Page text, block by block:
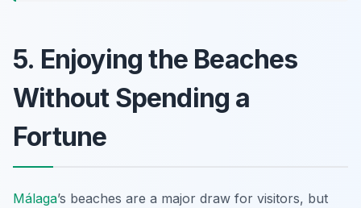
5. Enjoying the Beaches
Without Spending a
Fortune
Málaga’s beaches are a major draw for visitors, but